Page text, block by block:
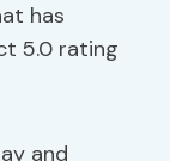
has
5.0 rating
and